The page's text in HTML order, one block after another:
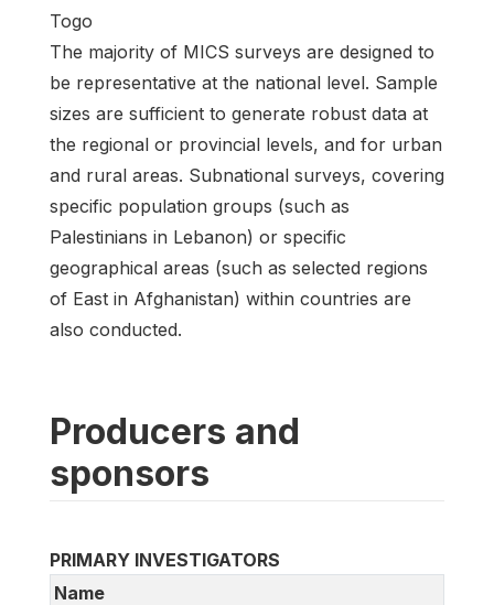
Togo
The majority of MICS surveys are designed to
be representative at the national level. Sample
sizes are sufficient to generate robust data at
the regional or provincial levels, and for urban
and rural areas. Subnational surveys, covering
specific population groups (such as
Palestinians in Lebanon) or specific
geographical areas (such as selected regions
of East in Afghanistan) within countries are
also conducted.
Producers and
sponsors
PRIMARY INVESTIGATORS
Name